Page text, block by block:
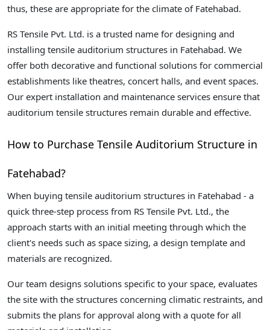
thus, these are appropriate for the climate of Fatehabad.
RS Tensile Pvt. Ltd. is a trusted name for designing and
installing tensile auditorium structures in Fatehabad. We
offer both decorative and functional solutions for commercial
establishments like theatres, concert halls, and event spaces.
Our expert installation and maintenance services ensure that
auditorium tensile structures remain durable and effective.
How to Purchase Tensile Auditorium Structure in
Fatehabad?
When buying tensile auditorium structures in Fatehabad - a
quick three-step process from RS Tensile Pvt. Ltd., the
approach starts with an initial meeting through which the
client's needs such as space sizing, a design template and
materials are recognized.
Our team designs solutions specific to your space, evaluates
the site with the structures concerning climatic restraints, and
submits the plans for approval along with a quote for all